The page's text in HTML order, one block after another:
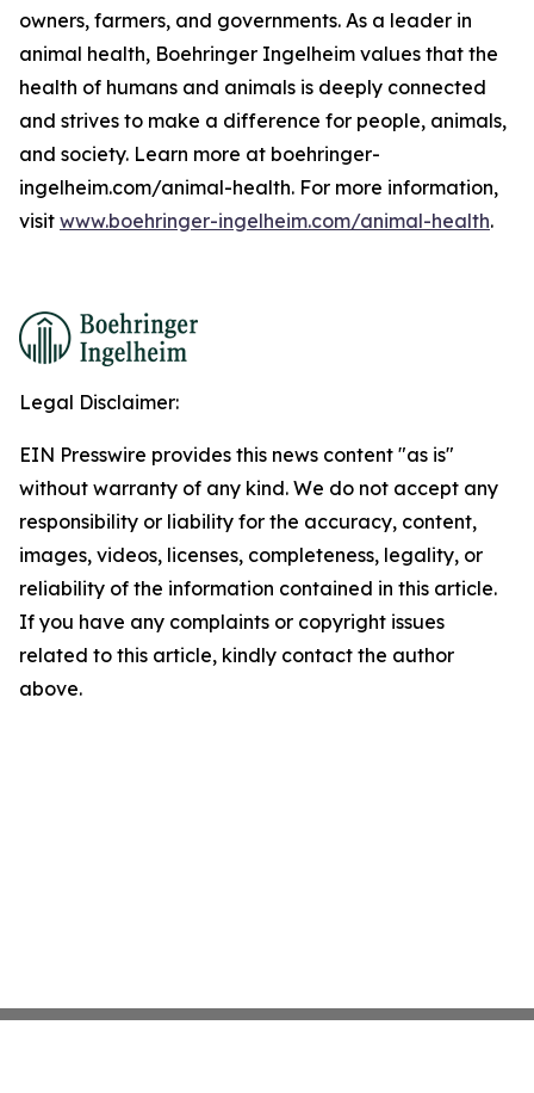
owners, farmers, and governments. As a leader in
animal health, Boehringer Ingelheim values that the
health of humans and animals is deeply connected
and strives to make a difference for people, animals,
and society. Learn more at boehringer-
ingelheim.com/animal-health. For more information,
visit www.boehringer-ingelheim.com/animal-health.
Legal Disclaimer:
EIN Presswire provides this news content "as is"
without warranty of any kind. We do not accept any
responsibility or liability for the accuracy, content,
images, videos, licenses, completeness, legality, or
reliability of the information contained in this article.
If you have any complaints or copyright issues
related to this article, kindly contact the author
above.